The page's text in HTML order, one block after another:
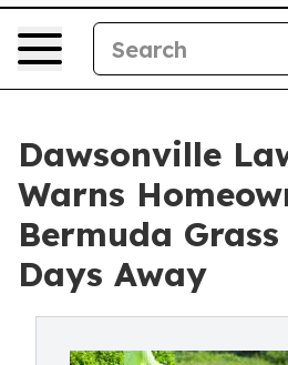
Dawsonville
Warns
Bermuda
Days Away